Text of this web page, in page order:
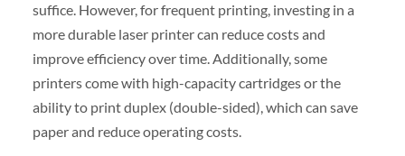
suffice. However, for frequent printing, investing in a
more durable laser printer can reduce costs and
improve efficiency over time. Additionally, some
printers come with high-capacity cartridges or the
ability to print duplex (double-sided), which can save
paper and reduce operating costs.